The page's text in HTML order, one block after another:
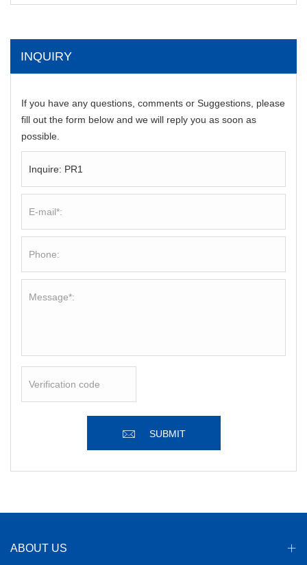
INQUIRY
If you have any questions, comments or Suggestions, please
fill out the form below and we will reply you as soon as
possible.
SUBMIT
ABOUT US